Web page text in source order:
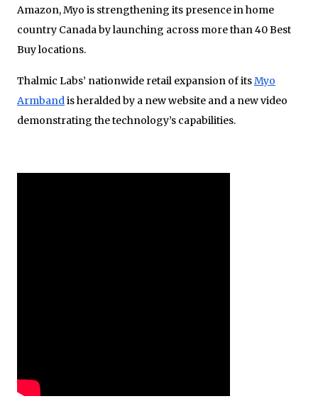
Amazon, Myo is strengthening its presence in home
country Canada by launching across more than 40 Best
Buy locations.
Thalmic Labs’ nationwide retail expansion of itsMyo
Armbandis heralded by a new website and a new video
demonstrating the technology’s capabilities.